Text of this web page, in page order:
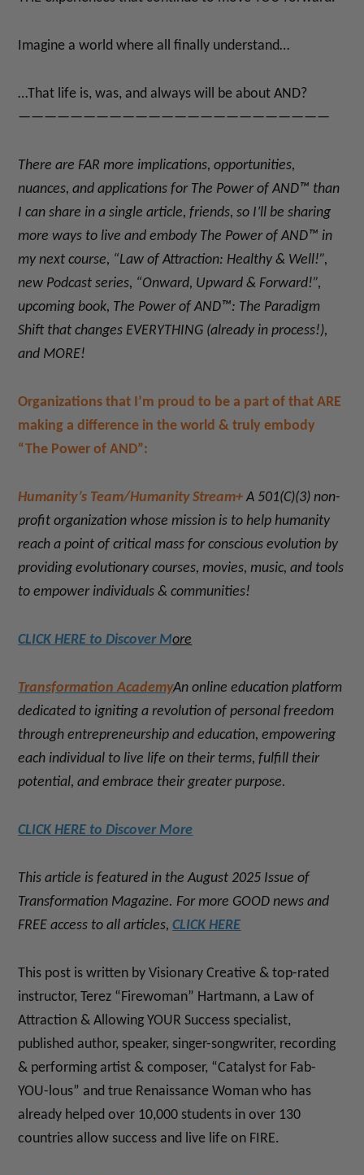
Imagine a world where all finally understand…
…That life is, was, and always will be about AND?
————————————————————————
There are FAR more implications, opportunities,
nuances, and applications for The Power of AND™ than
I can share in a single article, friends, so I’ll be sharing
more ways to live and embody The Power of AND™ in
my next course, “Law of Attraction: Healthy & Well!”,
new Podcast series, “Onward, Upward & Forward!”,
upcoming book, The Power of AND™: The Paradigm
Shift that changes EVERYTHING (already in process!),
and MORE!
Organizations that I’m proud to be a part of that ARE
making a difference in the world & truly embody
“The Power of AND”:
Humanity’s Team/Humanity Stream+A 501(C)(3) non-
profit organization whose mission is to help humanity
reach a point of critical mass for conscious evolution by
providing evolutionary courses, movies, music, and tools
to empower individuals & communities!
CLICK HERE to Discover More
Transformation AcademyAn online education platform
dedicated to igniting a revolution of personal freedom
through entrepreneurship and education, empowering
each individual to live life on their terms, fulfill their
potential, and embrace their greater purpose.
CLICK HERE to Discover More
This article is featured in the August 2025 Issue of
Transformation Magazine. For more GOOD news and
FREE access to all articles,CLICK HERE
This post is written by Visionary Creative & top-rated
instructor, Terez “Firewoman” Hartmann, a Law of
Attraction & Allowing YOUR Success specialist,
published author, speaker, singer-songwriter, recording
& performing artist & composer, “Catalyst for Fab-
YOU-lous” and true Renaissance Woman who has
already helped over 10,000 students in over 130
countries allow success and live life on FIRE.